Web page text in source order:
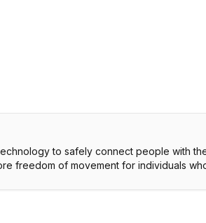
to safely connect people with
freedom of movement for individuals